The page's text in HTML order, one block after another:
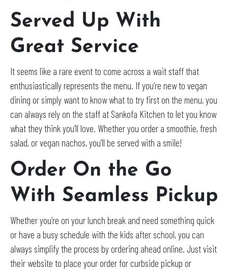
Served Up With
Great Service
It seems like a rare event to come across a wait staff that
enthusiastically represents the menu. If you’re new to vegan
dining or simply want to know what to try first on the menu, you
can always rely on the staff at Sankofa Kitchen to let you know
what they think you’ll love. Whether you order a smoothie, fresh
salad, or vegan nachos, you’ll be served with a smile!
Order On the Go
With Seamless Pickup
Whether you’re on your lunch break and need something quick
or have a busy schedule with the kids after school, you can
always simplify the process by ordering ahead online. Just visit
their website to place your order for curbside pickup or